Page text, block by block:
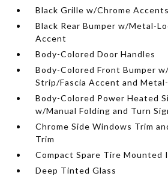
Black Grille w/Chrome Accents
Black Rear Bumper w/Metal-
Accent
Body-Colored Door Handles
Body-Colored Front Bumper
Strip/Fascia Accent and
Body-Colored Power Heated
w/Manual Folding and Turn
Chrome Side Windows Trim
Trim
Compact Spare Tire Mounted
Deep Tinted Glass